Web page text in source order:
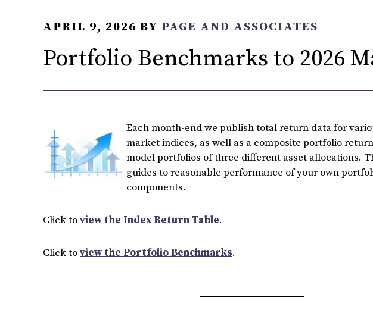
APRIL 9, 2026 BY PAGE AND ASSOCIATES
Portfolio Benchmarks to 2026
Each month-end we publish total return data for
market indices, as well as a composite portfolio
model portfolios of three different asset allocations.
guides to reasonable performance of your own
components.
Click toview the Index Return Table.
Click toview the Portfolio Benchmarks.